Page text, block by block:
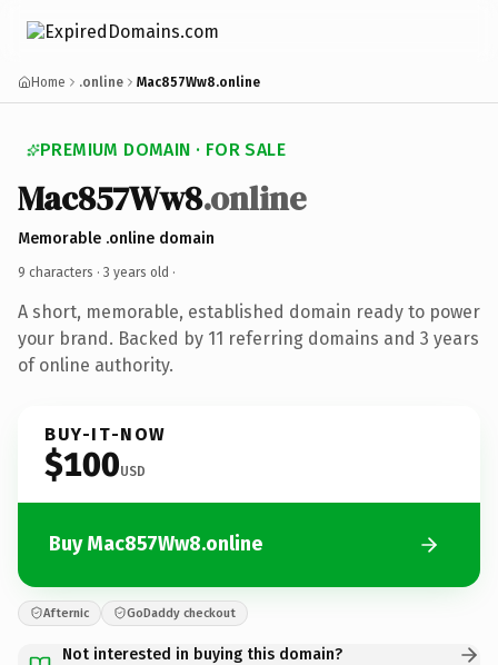
Home .online Mac857Ww8.online
PREMIUM DOMAIN · FOR SALE
Mac857Ww8.online
Memorable .online domain
9 characters · 3 years old ·
A short, memorable, established domain ready to power
your brand. Backed by 11 referring domains and 3 years
of online authority.
BUY-IT-NOW
$100USD
Buy Mac857Ww8.online
Afternic GoDaddy checkout
Not interested in buying this domain?